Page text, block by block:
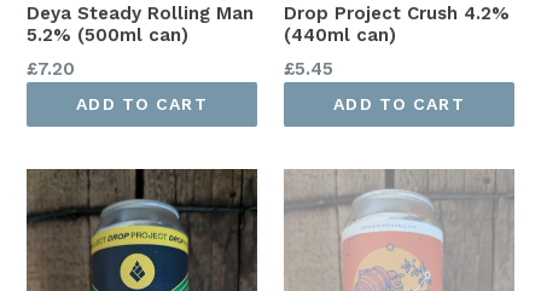
Deya Steady Rolling Man
5.2% (500ml can)
Regular
£7.20
ADD TO CART
Drop Project Crush 4.2%
(440ml can)
Regular
£5.45
ADD TO CART